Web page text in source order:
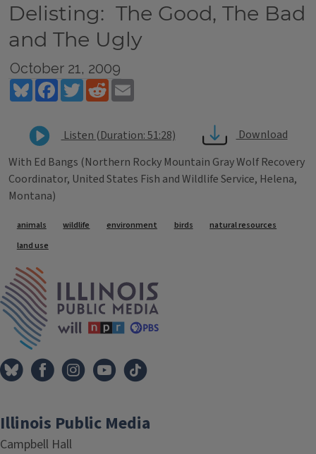
Delisting: The Good, The Bad
and The Ugly
October 21, 2009
BlueskyFacebookTwitterReddit
Listen (Duration: 51:28)
Download
With Ed Bangs (Northern Rocky Mountain Gray Wolf Recovery
Coordinator, United States Fish and Wildlife Service, Helena,
Montana)
Tags
animals wildlife environment birds
natural resources
land use
Illinois Public Media
Campbell Hall